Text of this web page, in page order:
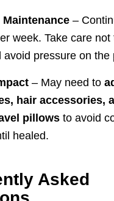
–
week. Take care not
avoid pressure on the
– May need to
hair accessories,
pillowsto avoid
healed.
Asked